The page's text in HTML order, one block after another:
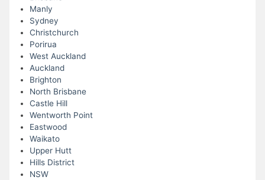
Manly
Sydney
Christchurch
Porirua
West Auckland
Auckland
Brighton
North Brisbane
Castle Hill
Wentworth Point
Eastwood
Waikato
Upper Hutt
Hills District
NSW